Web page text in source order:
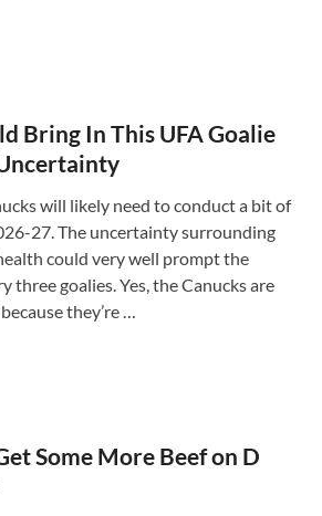
Bring In This UFA Goalie
will likely need to conduct a bit of
27. The uncertainty surrounding
could very well prompt the
three goalies. Yes, the Canucks are
they’re …
Some More Beef on D